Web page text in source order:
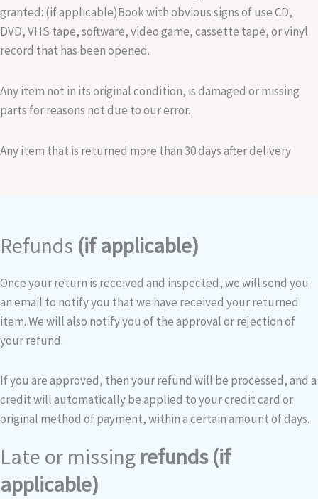
granted: (if applicable)Book with obvious signs of use CD,
DVD, VHS tape, software, video game, cassette tape, or vinyl
record that has been opened.
Any item not in its original condition, is damaged or missing
parts for reasons not due to our error.
Any item that is returned more than 30 days after delivery
Refunds (if applicable)
Once your return is received and inspected, we will send you
an email to notify you that we have received your returned
item. We will also notify you of the approval or rejection of
your refund.
If you are approved, then your refund will be processed, and a
credit will automatically be applied to your credit card or
original method of payment, within a certain amount of days.
Late or missing refunds (if
applicable)